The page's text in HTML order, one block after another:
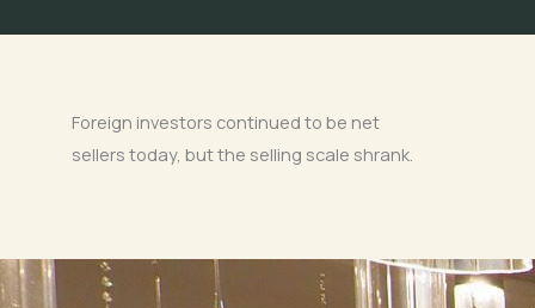
Foreign investors continued to be net
sellers today, but the selling scale shrank.